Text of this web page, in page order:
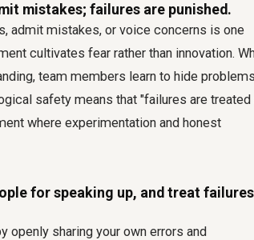
mistakes; failures are punished.
admit mistakes, or voice concerns is one
cultivates fear rather than innovation.
team members learn to hide
safety means that "failures are treated
where experimentation and honest
for speaking up, and treat
openly sharing your own errors and